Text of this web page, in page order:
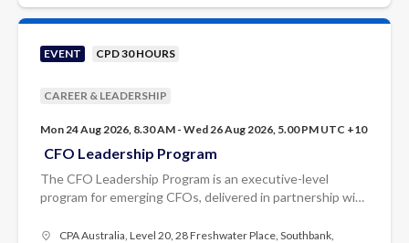
CAREER & LEADERSHIP
EVENT CPD 30 HOURS
Mon 24 Aug 2026, 8.30 AM - Wed 26 Aug 2026, 5.00 PM UTC +10
CFO Leadership Program
The CFO Leadership Program is an executive-level
program for emerging CFOs, delivered in partnership with
CPA Australia, Level 20, 28 Freshwater Place, Southbank,